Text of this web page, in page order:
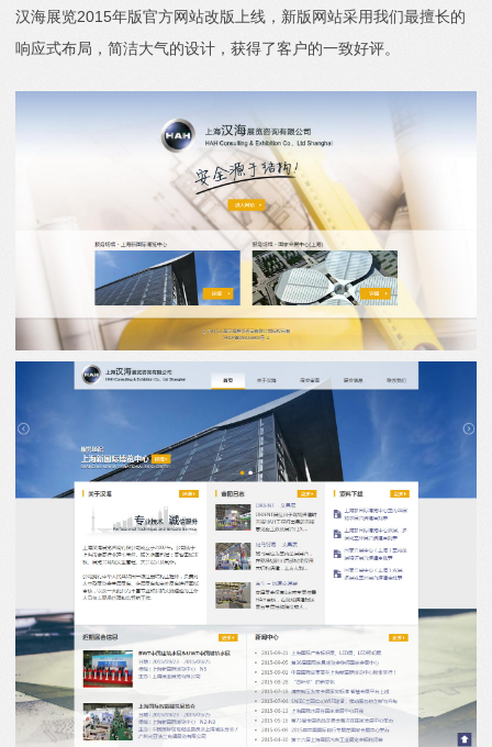
汉海展览2015年版官方网站改版上线，新版网站采用我们最擅长的
响应式布局，简洁大气的设计，获得了客户的一致好评。